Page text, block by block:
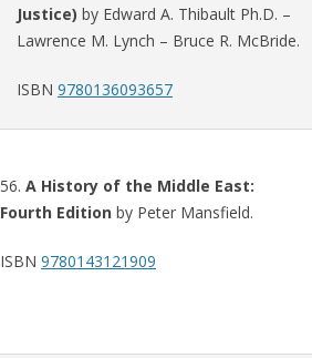
Justice) by Edward A. Thibault Ph.D. –
Lawrence M. Lynch – Bruce R. McBride.
ISBN 9780136093657
56. A History of the Middle East:
Fourth Edition by Peter Mansfield.
ISBN 9780143121909